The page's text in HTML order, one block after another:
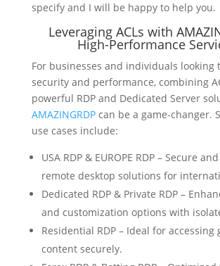
specify and I will be happy to help you.
Leveraging ACLs with
High-Performance
For businesses and individuals looking
security and performance, combining
powerful RDP and Dedicated Server
AMAZINGRDPcan be a game-changer.
use cases include:
USA RDP & EUROPE RDP – Secure
remote desktop solutions for
Dedicated RDP & Private RDP –
and customization options with
Residential RDP – Ideal for accessing
content securely.